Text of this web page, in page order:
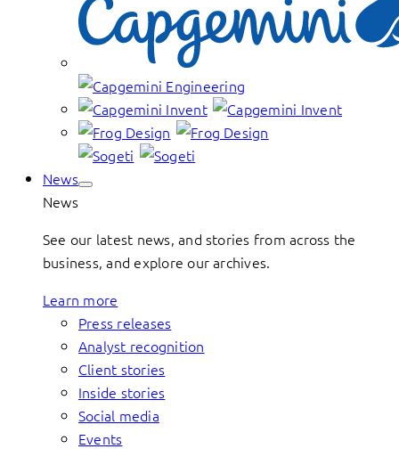
News
News
See our latest news, and stories from across the
business, and explore our archives.
Learn more
Press releases
Analyst recognition
Client stories
Inside stories
Social media
Events